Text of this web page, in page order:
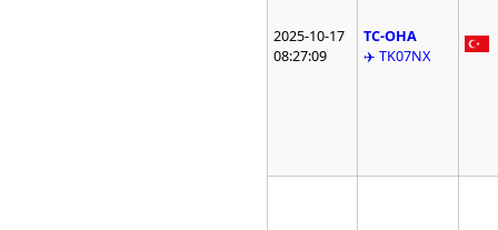
2025-10-17
08:27:09
TC-OHA
✈️ TK07NX